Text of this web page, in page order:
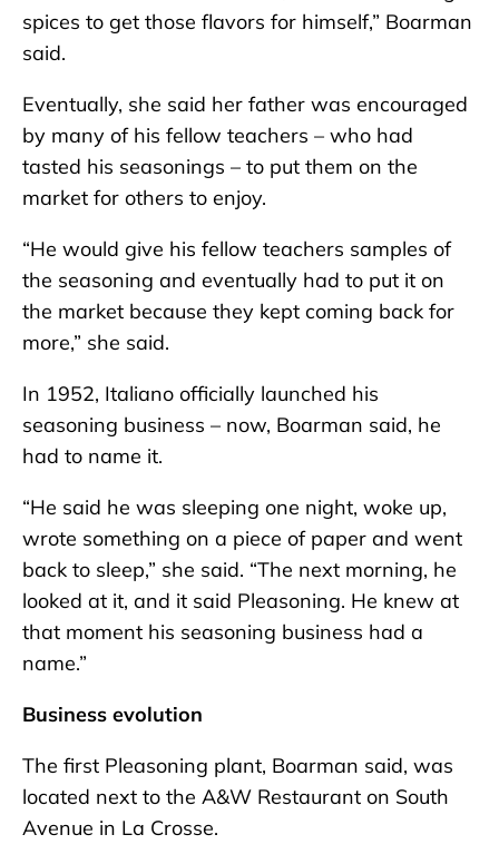
spices to get those flavors for himself,” Boarman
said.
Eventually, she said her father was encouraged
by many of his fellow teachers – who had
tasted his seasonings – to put them on the
market for others to enjoy.
“He would give his fellow teachers samples of
the seasoning and eventually had to put it on
the market because they kept coming back for
more,” she said.
In 1952, Italiano officially launched his
seasoning business – now, Boarman said, he
had to name it.
“He said he was sleeping one night, woke up,
wrote something on a piece of paper and went
back to sleep,” she said. “The next morning, he
looked at it, and it said Pleasoning. He knew at
that moment his seasoning business had a
name.”
Business evolution
The first Pleasoning plant, Boarman said, was
located next to the A&W Restaurant on South
Avenue in La Crosse.